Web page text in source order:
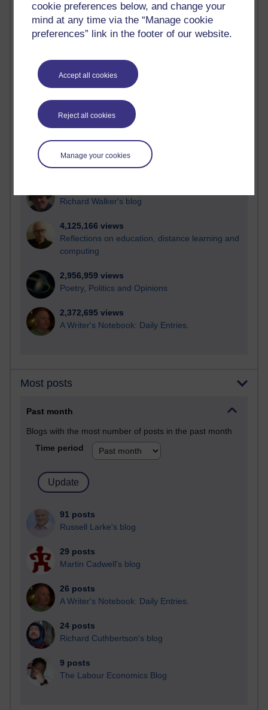
cookie preferences below, and change your
mind at any time via the “Manage cookie
preferences” link in the footer of our website.
Accept all cookies
Reject all cookies
Manage your cookies
Most visited
Active
most number of visits
Time period
21,300,161 views
Reflections on e-Learning
Richard Walker's blog
4,125,166 views
Reflections on education, distance learning and
computing
2,956,959 views
Poetry, Politics and Opinions
2,372,695 views
A Writer's Notebook: Daily Entries.
Most posts
Past month
Blogs with the most number of posts in the past month
Time period
91 posts
Russell Larke's blog
29 posts
Martin Cadwell's blog
26 posts
A Writer's Notebook: Daily Entries.
24 posts
Richard Cuthbertson's blog
9 posts
The Labour Economics Blog